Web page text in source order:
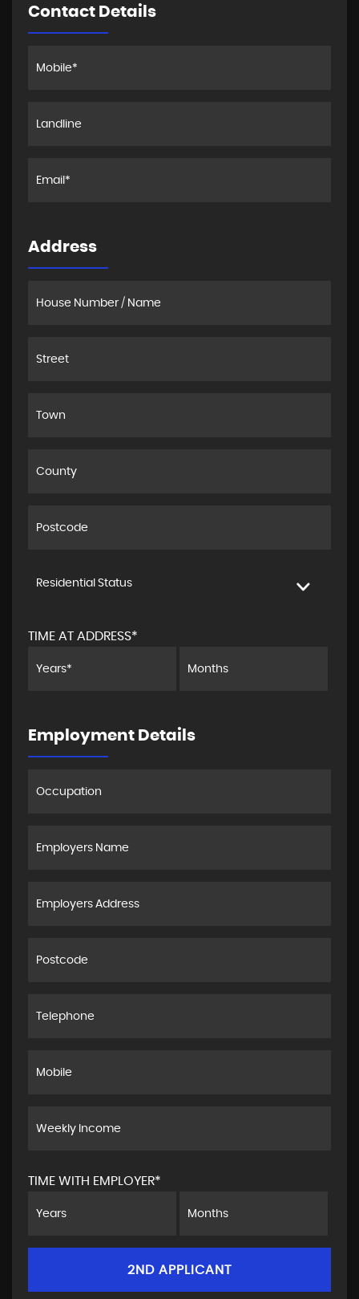
Contact Details
Address
Residential Status
TIME AT ADDRESS*
Employment Details
TIME WITH EMPLOYER*
2ND APPLICANT